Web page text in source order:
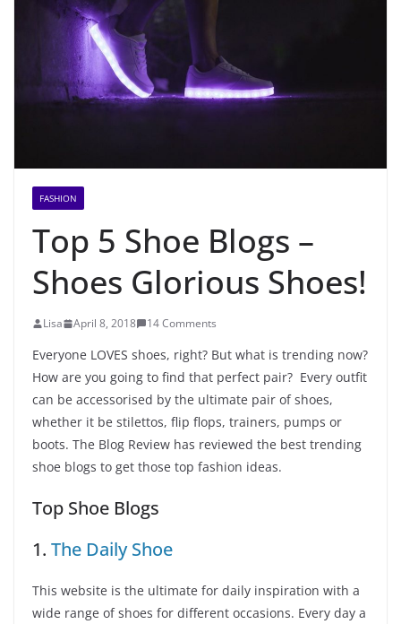
FASHION
Top 5 Shoe Blogs –
Shoes Glorious Shoes!
Lisa April 8, 2018 14 Comments
Everyone LOVES shoes, right? But what is trending now?
How are you going to find that perfect pair? Every outfit
can be accessorised by the ultimate pair of shoes,
whether it be stilettos, flip flops, trainers, pumps or
boots. The Blog Review has reviewed the best trending
shoe blogs to get those top fashion ideas.
Top Shoe Blogs
1. The Daily Shoe
This website is the ultimate for daily inspiration with a
wide range of shoes for different occasions. Every day a